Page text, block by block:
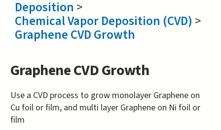
Deposition >
Chemical Vapor Deposition (CVD) >
Graphene CVD Growth
Graphene CVD Growth
Use a CVD process to grow monolayer Graphene on
Cu foil or film, and multi layer Graphene on Ni foil or
film